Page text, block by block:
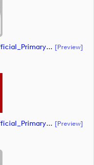
Upload_RAK Championship Logo_Official_Primary_CMYK.ai [preview]
Upload_RAK Championship Logo_Official_Primary_CMYK.pdf [preview]